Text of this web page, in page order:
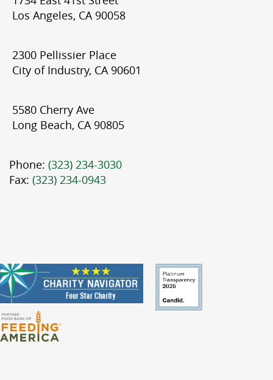
Los Angeles, CA 90058
2300 Pellissier Place
City of Industry, CA 90601
5580 Cherry Ave
Long Beach, CA 90805
Phone: (323) 234-3030
Fax: (323) 234-0943